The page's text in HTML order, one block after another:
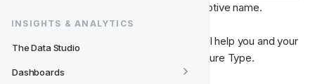
INSIGHTS & ANALYTICS
The Data Studio
Dashboards
Give your Feature Type a descriptive name.
Write a description that will help you and your
team understand the purpose of the Feature Type.